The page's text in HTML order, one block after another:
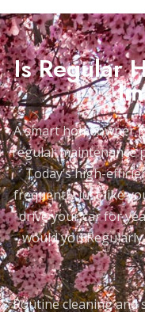
Is Regular
A smart homeowner
regular maintenance
Today’s high-
frequently just like
drive your car for
would you
Routine cleaning